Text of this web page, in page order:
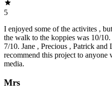
5
I enjoyed some of the activites ,
the walk to the koppies was 10/
7/10. Jane , Precious , Patrick
recommend this project to anyone
media.
Mrs